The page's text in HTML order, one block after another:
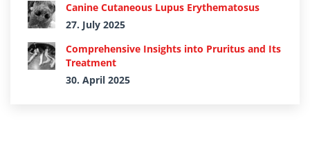
Canine Cutaneous Lupus Erythematosus
27. July 2025
Comprehensive Insights into Pruritus and Its
Treatment
30. April 2025